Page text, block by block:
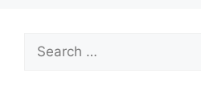
Search
for: